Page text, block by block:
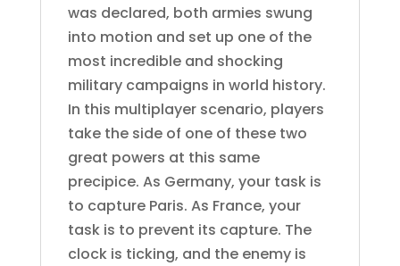
was declared, both armies swung
into motion and set up one of the
most incredible and shocking
military campaigns in world history.
In this multiplayer scenario, players
take the side of one of these two
great powers at this same
precipice. As Germany, your task is
to capture Paris. As France, your
task is to prevent its capture. The
clock is ticking, and the enemy is